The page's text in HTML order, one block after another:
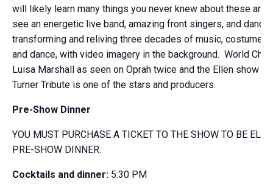
will likely learn many things you never knew about these
see an energetic live band, amazing front singers, and
transforming and reliving three decades of music, costumes,
and dance, with video imagery in the background. World
Luisa Marshall as seen on Oprah twice and the Ellen show
Turner Tribute is one of the stars and producers.
Pre-Show Dinner
YOU MUST PURCHASE A TICKET TO THE SHOW TO BE
PRE-SHOW DINNER.
Cocktails and dinner: 5:30 PM